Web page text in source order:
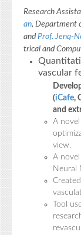
Research
an, Department
and Prof. Jenq-
trical and
vascular
(iCafe,
and
A novel
view.
A
Neural
Tool